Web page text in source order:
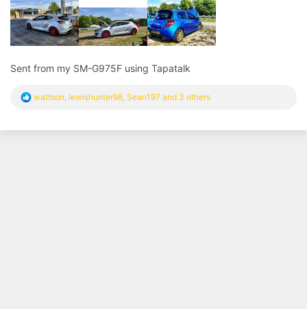
Sent from my SM-G975F using Tapatalk
R
c
wattson, lewishunter98, Sean197 and 3 others